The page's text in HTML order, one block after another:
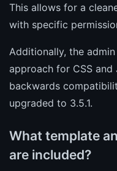
This allows for a
with specific
Additionally, the
approach for CSS
backwards
upgraded to 3.5.1.
What template
are included?